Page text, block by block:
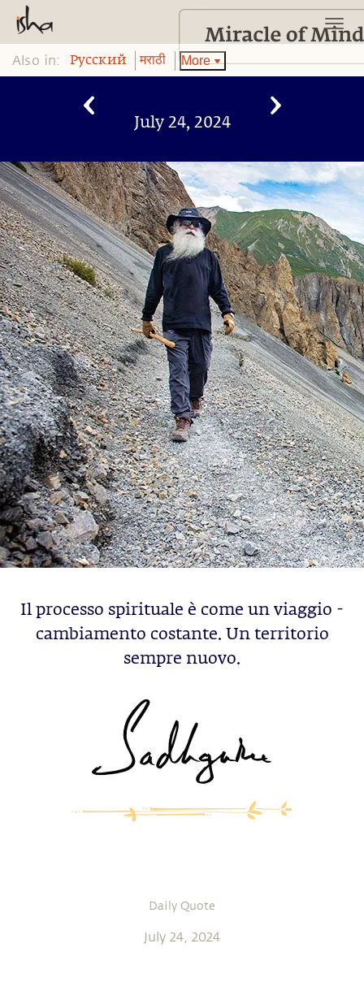
Also in: Pусский मराठी More
July 24, 2024
Il processo spirituale è come un viaggio -
cambiamento costante. Un territorio
sempre nuovo.
Daily Quote
July 24, 2024